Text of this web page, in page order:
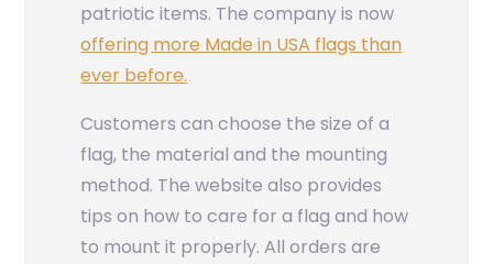
patriotic items. The company is now
offering more Made in USA flags than
ever before.
Customers can choose the size of a
flag, the material and the mounting
method. The website also provides
tips on how to care for a flag and how
to mount it properly. All orders are